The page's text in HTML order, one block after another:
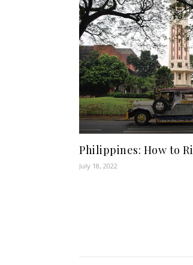
Philippines: How to
July 18, 2022